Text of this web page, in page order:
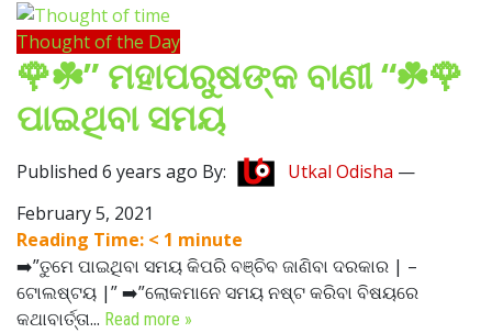
Thought of the Day
🌹☘️” ମହାପରୁଷଙ୍କ ବାଣୀ “☘️🌹
ପାଇଥିବା ସମୟ
Published 6 years ago By: Utkal Odisha —
February 5, 2021
Reading Time: < 1 minute
➡️”ତୁମେ ପାଇଥିବା ସମୟ କିପରି ବଞ୍ଚିବ ଜାଣିବା ଦରକାର | –
ଟୋଲଷ୍ଟୟ |” ➡️”ଲୋକମାନେ ସମୟ ନଷ୍ଟ କରିବା ବିଷୟରେ
କଥାବାର୍ତ୍ତା... Read more »